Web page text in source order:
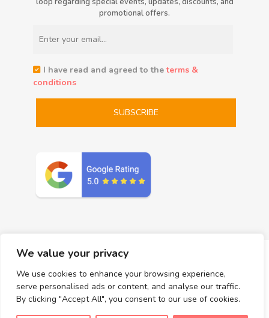
We value your privacy
We use cookies to enhance your browsing experience,
serve personalised ads or content, and analyse our traffic.
By clicking "Accept All", you consent to our use of cookies.
promotional offers.
I have read and agreed to theterms &
conditions
Massages Add-on Services Prices
Gift Certificates
About Us
The Rama Thai Massage – San Diego Wellness Blog